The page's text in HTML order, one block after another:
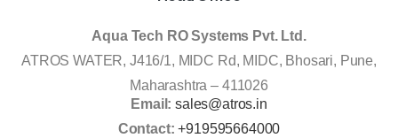
Aqua Tech RO Systems Pvt. Ltd.
ATROS WATER, J416/1, MIDC Rd, MIDC, Bhosari, Pune,
Maharashtra – 411026
Email:sales@atros.in
Contact:+919595664000